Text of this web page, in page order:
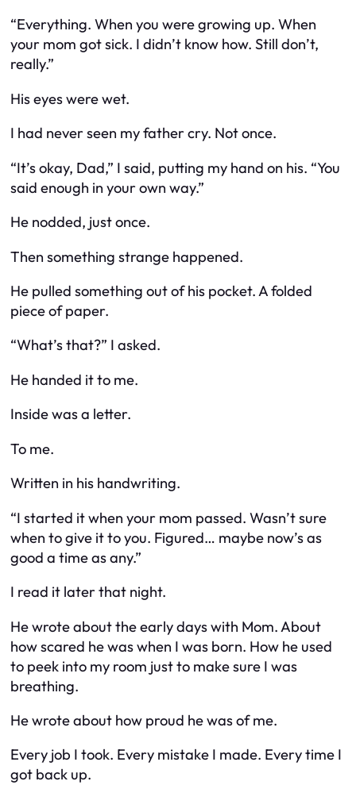
“Everything. When you were growing up. When
your mom got sick. I didn’t know how. Still don’t,
really.”
His eyes were wet.
I had never seen my father cry. Not once.
“It’s okay, Dad,” I said, putting my hand on his. “You
said enough in your own way.”
He nodded, just once.
Then something strange happened.
He pulled something out of his pocket. A folded
piece of paper.
“What’s that?” I asked.
He handed it to me.
Inside was a letter.
To me.
Written in his handwriting.
“I started it when your mom passed. Wasn’t sure
when to give it to you. Figured… maybe now’s as
good a time as any.”
I read it later that night.
He wrote about the early days with Mom. About
how scared he was when I was born. How he used
to peek into my room just to make sure I was
breathing.
He wrote about how proud he was of me.
Every job I took. Every mistake I made. Every time I
got back up.